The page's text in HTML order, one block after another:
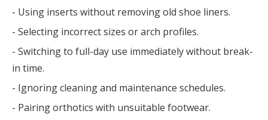
- Using inserts without removing old shoe liners.
- Selecting incorrect sizes or arch profiles.
- Switching to full-day use immediately without break-
in time.
- Ignoring cleaning and maintenance schedules.
- Pairing orthotics with unsuitable footwear.